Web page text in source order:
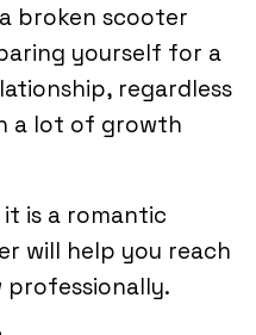
broken scooter
yourself for a
regardless
a lot of growth
is a romantic
will help you reach
professionally.